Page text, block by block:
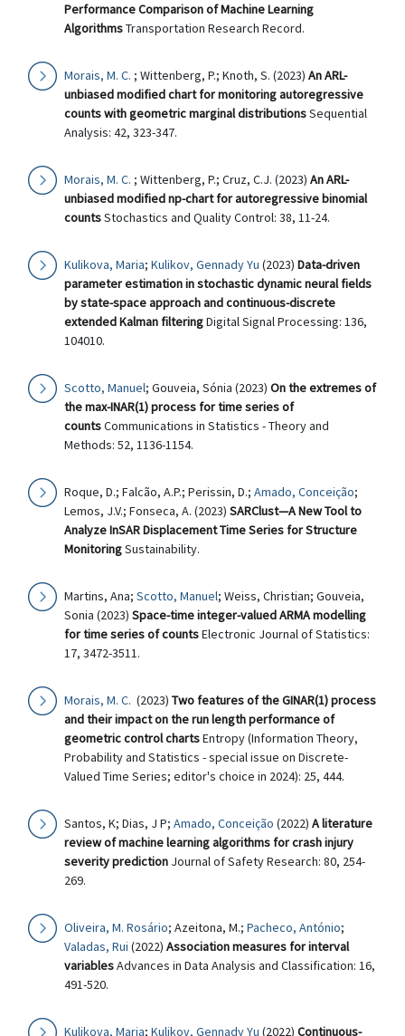
Performance Comparison of Machine Learning
AlgorithmsTransportation Research Record.
Morais, M. C. ; Wittenberg, P.; Knoth, S. (2023) An ARL-
unbiased modified chart for monitoring autoregressive
counts with geometric marginal distributionsSequential
Analysis: 42, 323-347.
Morais, M. C. ; Wittenberg, P.; Cruz, C.J. (2023) An ARL-
unbiased modified np-chart for autoregressive binomial
countsStochastics and Quality Control: 38, 11-24.
Kulikova, Maria; Kulikov, Gennady Yu (2023) Data-driven
parameter estimation in stochastic dynamic neural fields
by state-space approach and continuous-discrete
extended Kalman filteringDigital Signal Processing: 136,
104010.
Scotto, Manuel; Gouveia, Sónia (2023) On the extremes of
the max-INAR(1) process for time series of
countsCommunications in Statistics - Theory and
Methods: 52, 1136-1154.
Roque, D.; Falcão, A.P.; Perissin, D.; Amado, Conceição;
Lemos, J.V.; Fonseca, A. (2023) SARClust—A New Tool to
Analyze InSAR Displacement Time Series for Structure
MonitoringSustainability.
Martins, Ana; Scotto, Manuel; Weiss, Christian; Gouveia,
Sonia (2023) Space-time integer-valued ARMA modelling
for time series of countsElectronic Journal of Statistics:
17, 3472-3511.
Morais, M. C. (2023) Two features of the GINAR(1) process
and their impact on the run length performance of
geometric control chartsEntropy (Information Theory,
Probability and Statistics - special issue on Discrete-
Valued Time Series; editor's choice in 2024): 25, 444.
Santos, K; Dias, J P; Amado, Conceição (2022) A literature
review of machine learning algorithms for crash injury
severity prediction Journal of Safety Research: 80, 254-
269.
Oliveira, M. Rosário; Azeitona, M.; Pacheco, António;
Valadas, Rui (2022) Association measures for interval
variablesAdvances in Data Analysis and Classification: 16,
491-520.
Kulikova, Maria; Kulikov, Gennady Yu (2022) Continuous-